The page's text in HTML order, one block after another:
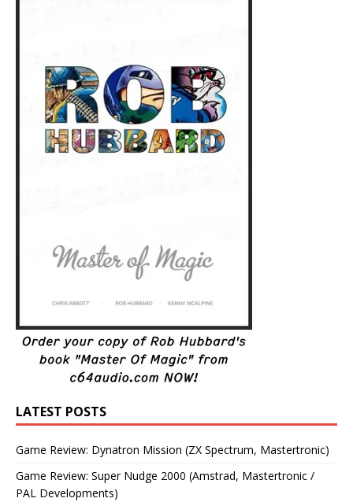
LATEST POSTS
Game Review: Dynatron Mission (ZX Spectrum, Mastertronic)
Game Review: Super Nudge 2000 (Amstrad, Mastertronic /
PAL Developments)